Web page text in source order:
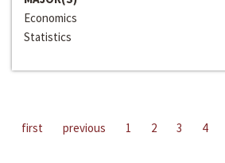
Economics
Statistics
first previous 1 2 3 4